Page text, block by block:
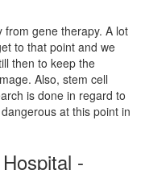
from gene therapy. A lot
to that point and we
then to keep the
Also, stem cell
is done in regard to
at this point in
-